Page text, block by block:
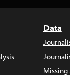
Data
Missing